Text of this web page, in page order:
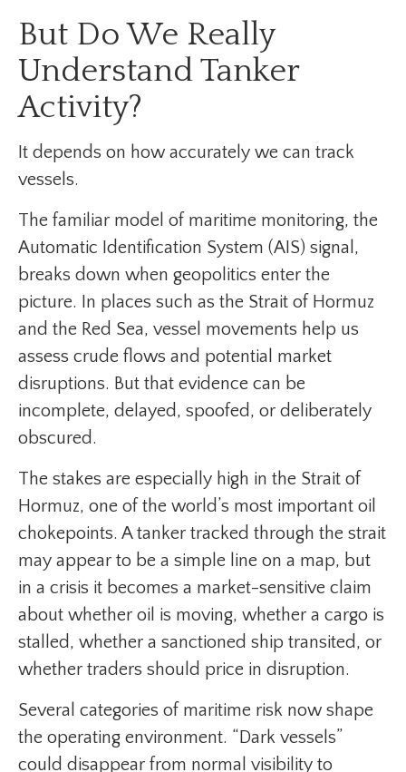
But Do We Really
Understand Tanker
Activity?
It depends on how accurately we can track
vessels.
The familiar model of maritime monitoring, the
Automatic Identification System (AIS) signal,
breaks down when geopolitics enter the
picture. In places such as the Strait of Hormuz
and the Red Sea, vessel movements help us
assess crude flows and potential market
disruptions. But that evidence can be
incomplete, delayed, spoofed, or deliberately
obscured.
The stakes are especially high in the Strait of
Hormuz, one of the world’s most important oil
chokepoints. A tanker tracked through the strait
may appear to be a simple line on a map, but
in a crisis it becomes a market-sensitive claim
about whether oil is moving, whether a cargo is
stalled, whether a sanctioned ship transited, or
whether traders should price in disruption.
Several categories of maritime risk now shape
the operating environment. “Dark vessels”
could disappear from normal visibility to